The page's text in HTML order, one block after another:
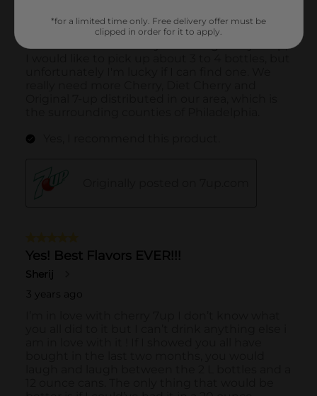
*for a limited time only. Free delivery offer must be
clipped in order for it to apply.